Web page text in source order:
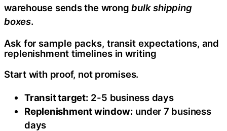
warehouse sends the wrongbulk shipping
boxes.
Ask for sample packs, transit expectations, and
replenishment timelines in writing
Start with proof, not promises.
Transit target: 2-5 business days
Replenishment window: under 7 business
days